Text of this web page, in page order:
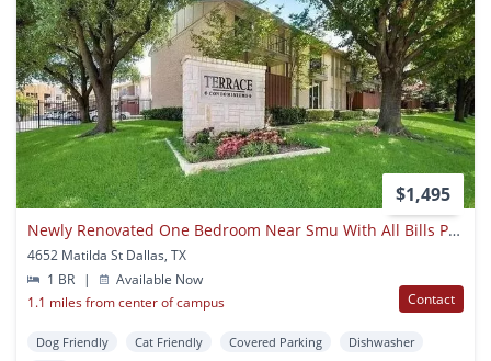
$1,495
Newly Renovated One Bedroom Near Smu With All Bills Paid!
4652 Matilda St Dallas, TX
1 BR
|
Available Now
1.1 miles from center of campus
Contact
Dog Friendly Cat Friendly Covered Parking Dishwasher